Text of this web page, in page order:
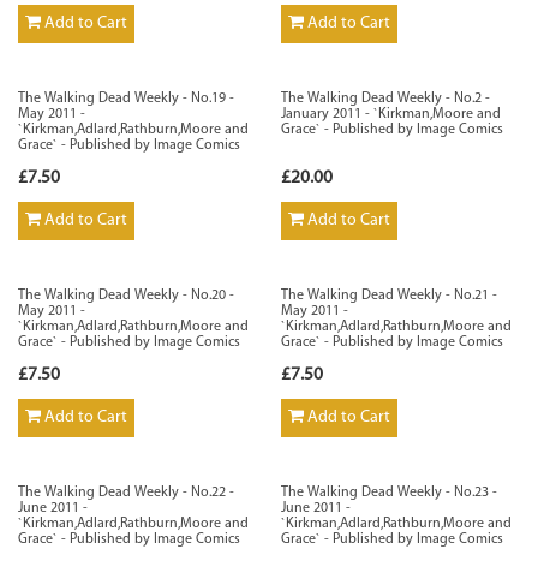
Add to Cart Add to Cart
The Walking Dead Weekly - No.19 -
May 2011 -
`Kirkman,Adlard,Rathburn,Moore and
Grace` - Published by Image Comics
£7.50
Add to Cart
The Walking Dead Weekly - No.2 -
January 2011 - `Kirkman,Moore and
Grace` - Published by Image Comics
£20.00
Add to Cart
The Walking Dead Weekly - No.20 -
May 2011 -
`Kirkman,Adlard,Rathburn,Moore and
Grace` - Published by Image Comics
£7.50
Add to Cart
The Walking Dead Weekly - No.21 -
May 2011 -
`Kirkman,Adlard,Rathburn,Moore and
Grace` - Published by Image Comics
£7.50
Add to Cart
The Walking Dead Weekly - No.22 -
June 2011 -
`Kirkman,Adlard,Rathburn,Moore and
Grace` - Published by Image Comics
The Walking Dead Weekly - No.23 -
June 2011 -
`Kirkman,Adlard,Rathburn,Moore and
Grace` - Published by Image Comics